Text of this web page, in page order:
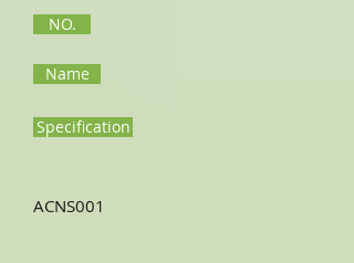
NO.
Name
Specification
ACNS001